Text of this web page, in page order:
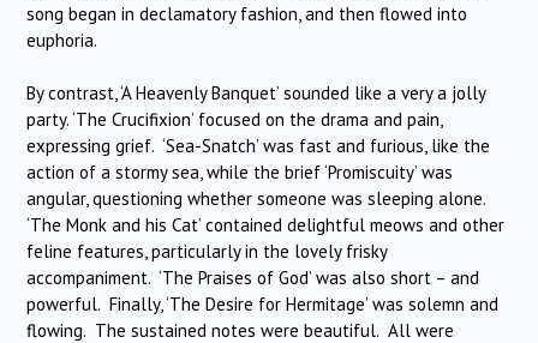
song began in declamatory fashion, and then flowed into
euphoria.
By contrast, ‘A Heavenly Banquet’ sounded like a very a jolly
party. ‘The Crucifixion’ focused on the drama and pain,
expressing grief. ‘Sea-Snatch’ was fast and furious, like the
action of a stormy sea, while the brief ‘Promiscuity’ was
angular, questioning whether someone was sleeping alone.
‘The Monk and his Cat’ contained delightful meows and other
feline features, particularly in the lovely frisky
accompaniment. ‘The Praises of God’ was also short – and
powerful. Finally, ‘The Desire for Hermitage’ was solemn and
flowing. The sustained notes were beautiful. All were